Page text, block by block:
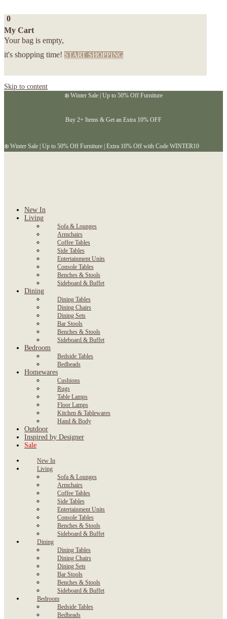
0
My Cart
Your bag is empty,
it's shopping time! START SHOPPING
Skip to content
❄️ Winter Sale | Up to 50% Off Furniture
Buy 2+ Items & Get an Extra 10% OFF
❄️ Winter Sale | Up to 50% Off Furniture | Extra 10% Off with Code WINTER10
New In
Living
Sofa & Lounges
Armchairs
Coffee Tables
Side Tables
Entertainment Units
Console Tables
Benches & Stools
Sideboard & Buffet
Dining
Dining Tables
Dining Chairs
Dining Sets
Bar Stools
Benches & Stools
Sideboard & Buffet
Bedroom
Bedside Tables
Bedheads
Homewares
Cushions
Rugs
Table Lamps
Floor Lamps
Kitchen & Tablewares
Hand & Body
Outdoor
Inspired by Designer
Sale
New In
Living
Sofa & Lounges
Armchairs
Coffee Tables
Side Tables
Entertainment Units
Console Tables
Benches & Stools
Sideboard & Buffet
Dining
Dining Tables
Dining Chairs
Dining Sets
Bar Stools
Benches & Stools
Sideboard & Buffet
Bedroom
Bedside Tables
Bedheads